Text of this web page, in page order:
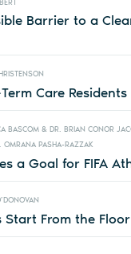
Barrier to a
Care Residents
BASCOM & DR. BRIAN CONOR
OMRANA PASHA-RAZZAK
a Goal for FIFA
Start From the Floor